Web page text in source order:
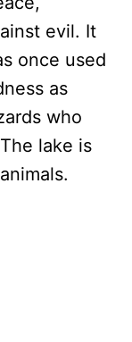
evil. It
once used
as
who
lake is